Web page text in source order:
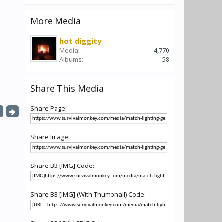
More Media
hot diggity
Media:
4,770
Albums:
58
Share This Media
Share Page:
Share Image:
Share BB [IMG] Code:
Share BB [IMG] (With Thumbnail) Code: